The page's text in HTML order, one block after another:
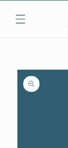
content
Skip to
product
information